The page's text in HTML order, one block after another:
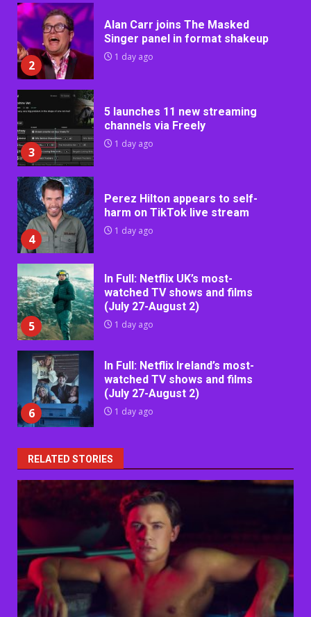
2
Alan Carr joins The Masked
Singer panel in format shakeup
1 day ago
3
5 launches 11 new streaming
channels via Freely
1 day ago
4
Perez Hilton appears to self-
harm on TikTok live stream
1 day ago
5
In Full: Netflix UK’s most-
watched TV shows and films
(July 27-August 2)
1 day ago
6
In Full: Netflix Ireland’s most-
watched TV shows and films
(July 27-August 2)
1 day ago
RELATED STORIES